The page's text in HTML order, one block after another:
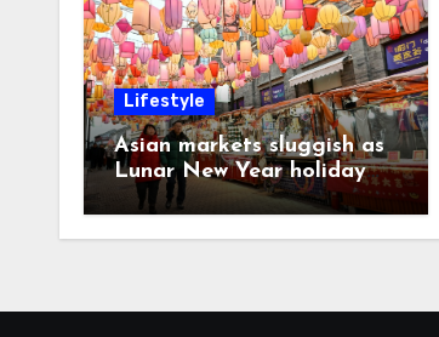
Lifestyle
Asian markets sluggish as
Lunar New Year holiday
looms